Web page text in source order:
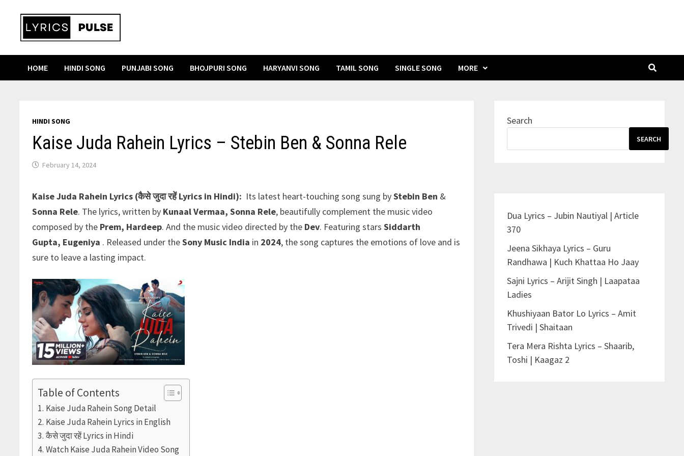
content
HOME HINDI SONG PUNJABI SONG BHOJPURI SONG HARYANVI SONG TAMIL SONG SINGLE SONG MORE
HINDI SONG
Kaise Juda Rahein Lyrics – Stebin Ben & Sonna Rele
February 14, 2024
Kaise Juda Rahein Lyrics (कैसे जुदा रहें Lyrics in Hindi): Its latest heart-touching song sung byStebin Ben &
Sonna Rele. The lyrics, written by Kunaal Vermaa, Sonna Rele, beautifully complement the music video
composed by the Prem, Hardeep. And the music video directed by the Dev. Featuring starsSiddarth
Gupta, Eugeniya . Released under theSony Music India in 2024, the song captures the emotions of love and is
sure to leave a lasting impact.
Table of Contents
Kaise Juda Rahein Song Detail
Kaise Juda Rahein Lyrics in English
कैसे जुदा रहें Lyrics in Hindi
Watch Kaise Juda Rahein Video Song
Search
SEARCH
Dua Lyrics – Jubin Nautiyal | Article
370
Jeena Sikhaya Lyrics – Guru
Randhawa | Kuch Khattaa Ho Jaay
Sajni Lyrics – Arijit Singh | Laapataa
Ladies
Khushiyaan Bator Lo Lyrics – Amit
Trivedi | Shaitaan
Tera Mera Rishta Lyrics – Shaarib,
Toshi | Kaagaz 2